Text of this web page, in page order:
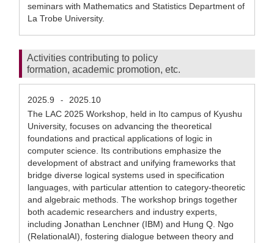
seminars with Mathematics and Statistics Department of
La Trobe University.
Activities contributing to policy
formation, academic promotion, etc.
2025.9 -
2025.10
The LAC 2025 Workshop, held in Ito campus of Kyushu
University, focuses on advancing the theoretical
foundations and practical applications of logic in
computer science. Its contributions emphasize the
development of abstract and unifying frameworks that
bridge diverse logical systems used in specification
languages, with particular attention to category-theoretic
and algebraic methods. The workshop brings together
both academic researchers and industry experts,
including Jonathan Lenchner (IBM) and Hung Q. Ngo
(RelationalAI), fostering dialogue between theory and